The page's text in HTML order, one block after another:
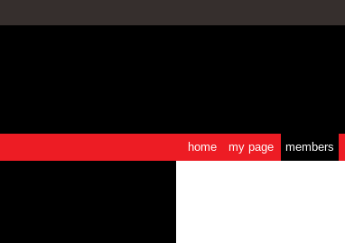
home my page members